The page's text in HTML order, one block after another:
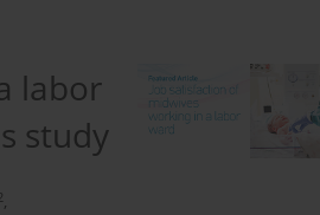
labor
study
,